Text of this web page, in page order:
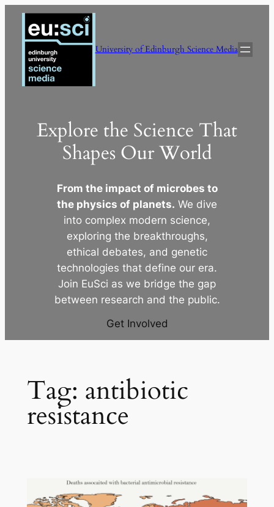
Skip
content
University of Edinburgh Science Media
Explore the Science That
Shapes Our World
From the impact of microbes to
the physics of planets. We dive
into complex modern science,
exploring the breakthroughs,
ethical debates, and genetic
technologies that define our era.
Join EuSci as we bridge the gap
between research and the public.
Get Involved
Tag: antibiotic
resistance